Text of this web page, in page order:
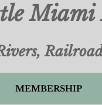
Miami
MEMBERSHIP